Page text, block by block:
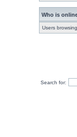
Who is
Users
Search for: